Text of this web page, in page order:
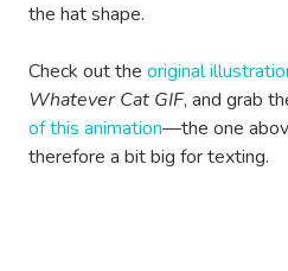
the hat shape.
Check out the original
Whatever Cat GIF, and grab
of this animation—the one
therefore a bit big for texting.